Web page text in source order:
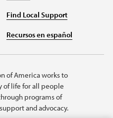
Find Local Support
Recursos en español
of America works to
of life for all people
programs of
and advocacy.